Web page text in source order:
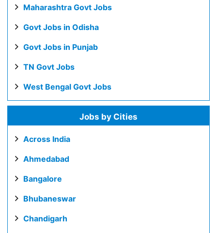
Maharashtra Govt Jobs
Govt Jobs in Odisha
Govt Jobs in Punjab
TN Govt Jobs
West Bengal Govt Jobs
Jobs by Cities
Across India
Ahmedabad
Bangalore
Bhubaneswar
Chandigarh